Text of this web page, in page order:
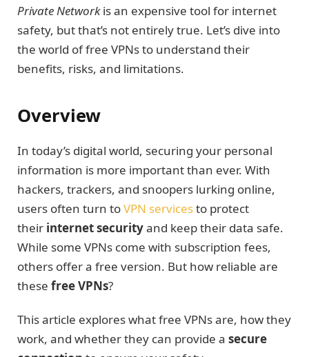
Private Networkis an expensive tool for internet
safety, but that’s not entirely true. Let’s dive into
the world of free VPNs to understand their
benefits, risks, and limitations.
Overview
In today’s digital world, securing your personal
information is more important than ever. With
hackers, trackers, and snoopers lurking online,
users often turn toVPN servicesto protect
their internet securityand keep their data safe.
While some VPNs come with subscription fees,
others offer a free version. But how reliable are
these free VPNs?
This article explores what free VPNs are, how they
work, and whether they can provide a secure